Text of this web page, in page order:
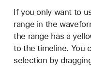
If you only want to
range in the
the range has a
to the timeline. You
selection by